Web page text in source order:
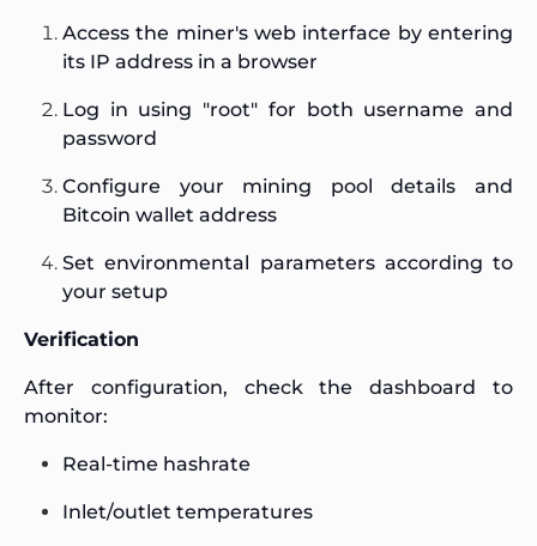
Access the miner's web interface by entering
its IP address in a browser
Log in using "root" for both username and
password
Configure your mining pool details and
Bitcoin wallet address
Set environmental parameters according to
your setup
Verification
After configuration, check the dashboard to
monitor:
Real-time hashrate
Inlet/outlet temperatures